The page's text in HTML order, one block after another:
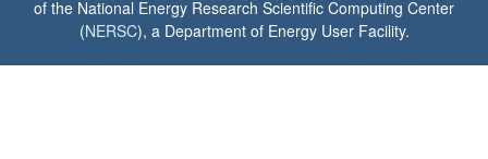
of the National Energy Research Scientific Computing Center
(NERSC), a Department of Energy User Facility.